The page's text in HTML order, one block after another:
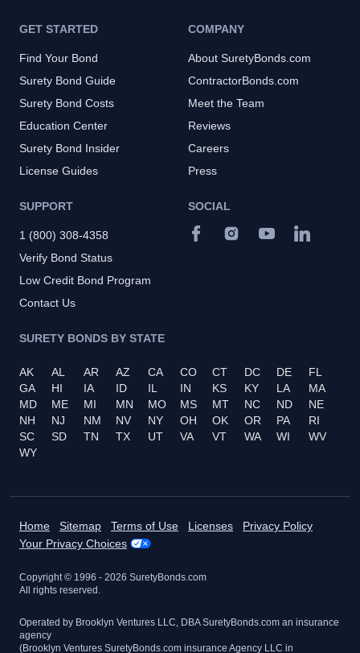
GET STARTED
Find Your Bond
Surety Bond Guide
Surety Bond Costs
Education Center
Surety Bond Insider
License Guides
COMPANY
About SuretyBonds.com
ContractorBonds.com
Meet the Team
Reviews
Careers
Press
SUPPORT
1 (800) 308-4358
Verify Bond Status
Low Credit Bond Program
Contact Us
SURETY BONDS BY STATE
AK AL AR AZ CA CO CT DC DE
FL
GA
HI IA ID IL IN KS KY LA
MA
MD
ME MI MN MO MS MT NC ND
NE
NH
NJ NM NV NY OH OK OR PA
RI
SC
SD TN TX UT VA VT WA WI
WV
WY
SOCIAL
Home Sitemap Terms of Use Licenses
Privacy Policy
Your Privacy Choices
Copyright © 1996 - 2026 SuretyBonds.com
All rights reserved.
Operated by Brooklyn Ventures LLC, DBA SuretyBonds.com an insurance
agency
(Brooklyn Ventures SuretyBonds.com insurance Agency LLC in